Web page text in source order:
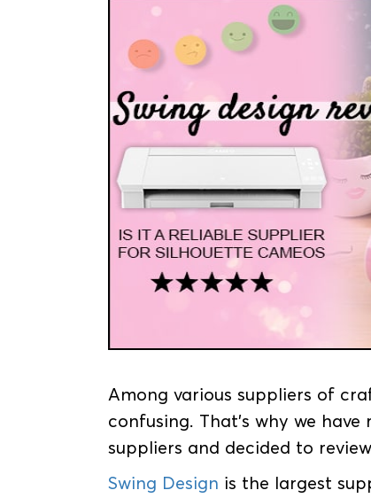
Among various suppliers of
confusing. That's why we
suppliers and decided to
Swing Design is the largest